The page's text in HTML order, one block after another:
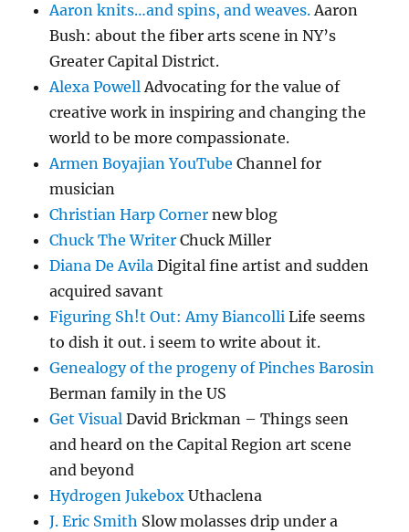
Aaron knits…and spins, and weaves.Aaron
Bush: about the fiber arts scene in NY’s
Greater Capital District.
Alexa PowellAdvocating for the value of
creative work in inspiring and changing the
world to be more compassionate.
Armen Boyajian YouTube Channel for
musician
Christian Harp Corner new blog
Chuck The Writer Chuck Miller
Diana De Avila Digital fine artist and sudden
acquired savant
Figuring Sh!t Out: Amy Biancolli Life seems
to dish it out. i seem to write about it.
Genealogy of the progeny of Pinches Barosin
Berman family in the US
Get Visual David Brickman – Things seen
and heard on the Capital Region art scene
and beyond
Hydrogen Jukebox Uthaclena
J. Eric Smith Slow molasses drip under a